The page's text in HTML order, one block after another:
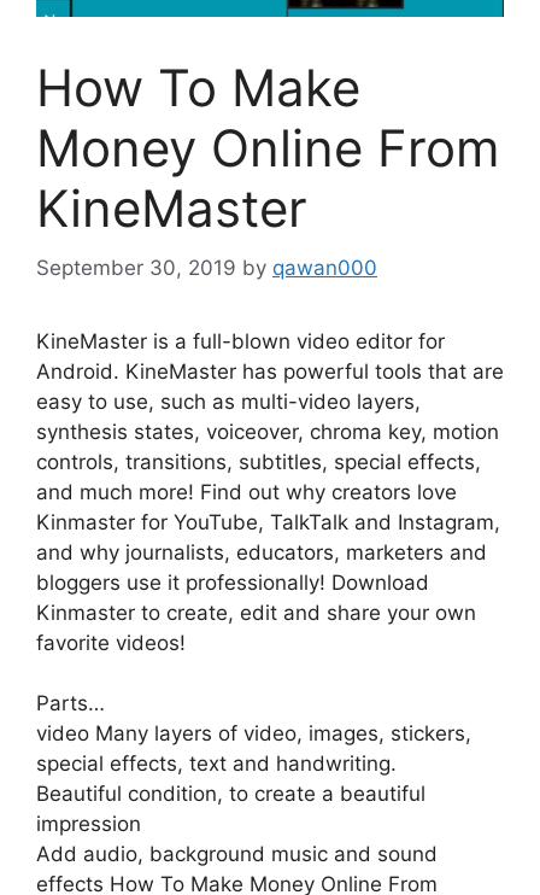
How To Make
Money Online From
KineMaster
September 30, 2019 by qawan000
KineMaster is a full-blown video editor for
Android. KineMaster has powerful tools that are
easy to use, such as multi-video layers,
synthesis states, voiceover, chroma key, motion
controls, transitions, subtitles, special effects,
and much more! Find out why creators love
Kinmaster for YouTube, TalkTalk and Instagram,
and why journalists, educators, marketers and
bloggers use it professionally! Download
Kinmaster to create, edit and share your own
favorite videos!
Parts…
video Many layers of video, images, stickers,
special effects, text and handwriting.
Beautiful condition, to create a beautiful
impression
Add audio, background music and sound
effects How To Make Money Online From